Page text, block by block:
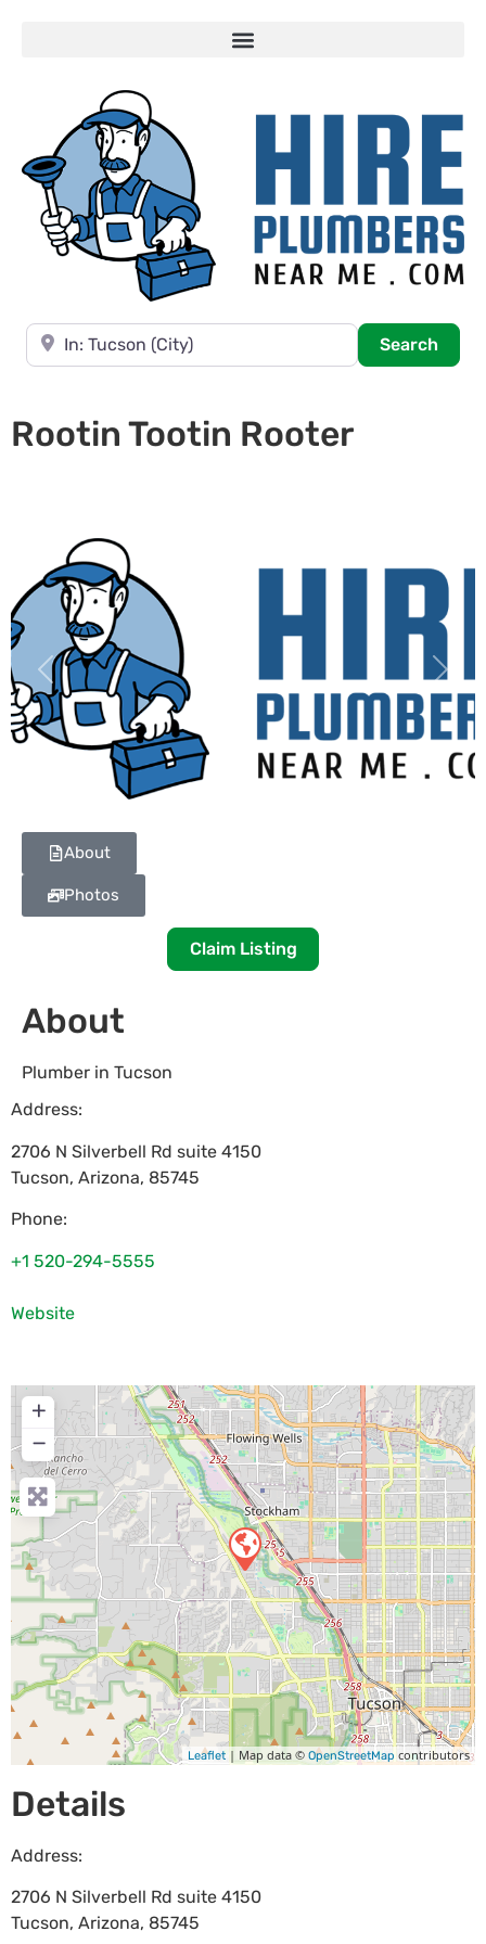
Near
Search
Rootin Tootin Rooter
Previous Next
About
Photos
Claim Listing
About
Plumber in Tucson
Address:
2706 N Silverbell Rd suite 4150
Tucson, Arizona, 85745
Phone:
+1 520-294-5555
Website
+
−
Leaflet | Map data © OpenStreetMap contributors
Details
Address:
2706 N Silverbell Rd suite 4150
Tucson, Arizona, 85745